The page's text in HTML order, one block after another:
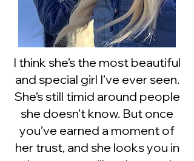
I think she’s the most beautiful
and special girl I’ve ever seen.
She’s still timid around people
she doesn’t know. But once
you’ve earned a moment of
her trust, and she looks you in